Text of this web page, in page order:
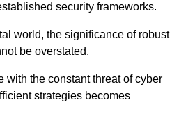
security frameworks.
world, the significance of robust
be overstated.
with the constant threat of cyber
strategies becomes